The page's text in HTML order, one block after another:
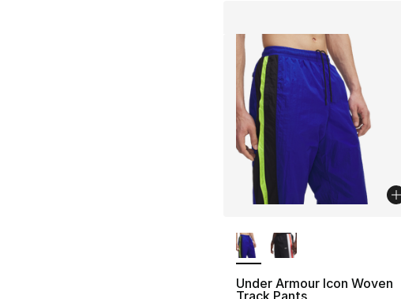
Under Armour Icon Woven
Track Pants